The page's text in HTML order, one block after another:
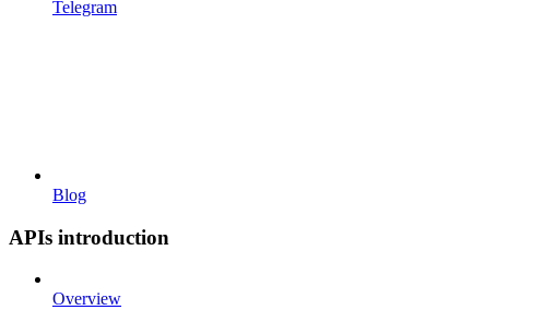
Telegram
Blog
APIs introduction
Overview